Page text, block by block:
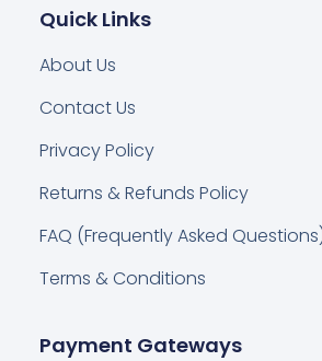
Quick Links
About Us
Contact Us
Privacy Policy
Returns & Refunds Policy
FAQ (Frequently Asked
Terms & Conditions
Payment Gateways